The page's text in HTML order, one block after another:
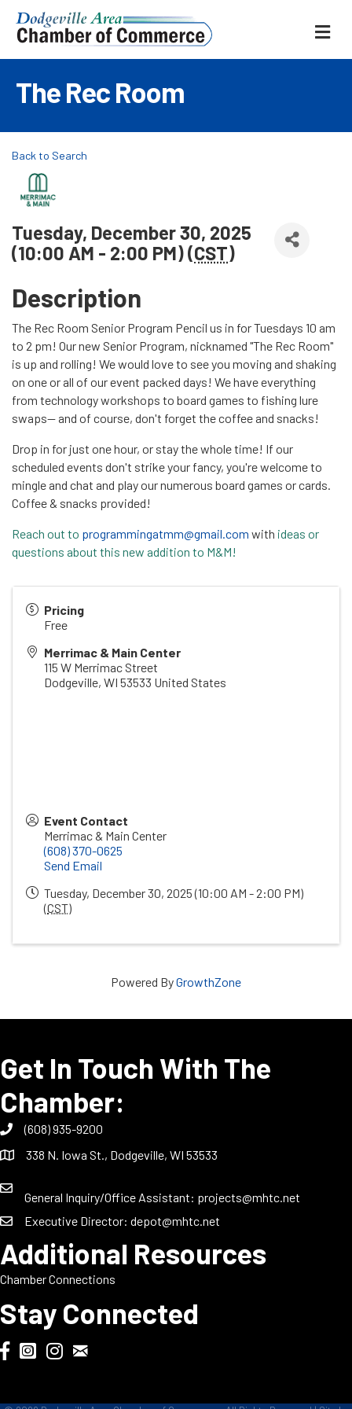
The Rec Room
Back to Search
Tuesday, December 30, 2025
(10:00 AM - 2:00 PM) (CST)
Description
The Rec Room Senior Program Pencil us in for Tuesdays 10 am
to 2 pm! Our new Senior Program, nicknamed "The Rec Room"
is up and rolling! We would love to see you moving and shaking
on one or all of our event packed days! We have everything
from technology workshops to board games to fishing lure
swaps-- and of course, don't forget the coffee and snacks!
Drop in for just one hour, or stay the whole time! If our
scheduled events don't strike your fancy, you're welcome to
mingle and chat and play our numerous board games or cards.
Coffee & snacks provided!
Reach out to programmingatmm@gmail.com with ideas or
questions about this new addition to M&M!
Pricing
Free
Merrimac & Main Center
115 W Merrimac Street
Dodgeville, WI 53533 United States
Event Contact
Merrimac & Main Center
(608) 370-0625
Send Email
Tuesday, December 30, 2025 (10:00 AM - 2:00 PM)
(CST)
Powered ByGrowthZone
Get In Touch With The
Chamber:
(608) 935-9200
338 N. Iowa St., Dodgeville, WI 53533
General Inquiry/Office Assistant: projects@mhtc.net
Executive Director: depot@mhtc.net
Additional Resources
Chamber Connections
Stay Connected
Dodgeville Chamber Facebook
DodgeFest Instagram
Wisconsin Grilled Cheese Championship Instagram
Chamber Biweekly Newsletter